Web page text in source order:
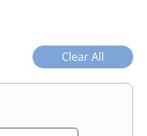
Clear All